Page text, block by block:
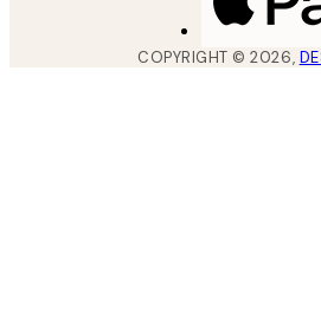
COPYRIGHT ©2026,